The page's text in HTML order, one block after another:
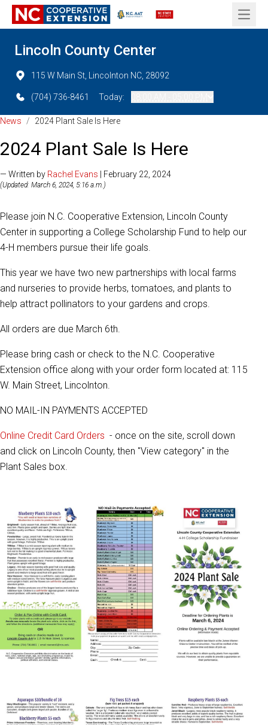
Open
Lincoln County Center
115 W Main St, Lincolnton NC, 28092
(704) 736-8461 Today:
News / 2024 Plant Sale Is Here
2024 Plant Sale Is Here
— Written by Rachel Evans | February 22, 2024
(Updated: March 6, 2024, 5:16 a.m.)
Please join N.C. Cooperative Extension, Lincoln County
Center in supporting a College Scholarship Fund to help our
4-H members pursue their life goals.
This year we have two new partnerships with local farms
and nurseries to provide herbs, tomatoes, and plants to
help attract pollinators to your gardens and crops.
All orders are due March 6th.
Please bring cash or check to the N.C. Cooperative
Extension office along with your order form located at: 115
W. Main Street, Lincolnton.
NO MAIL-IN PAYMENTS ACCEPTED
Online Credit Card Orders - once on the site, scroll down
and click on Lincoln County, then "View category" in the
Plant Sales box.